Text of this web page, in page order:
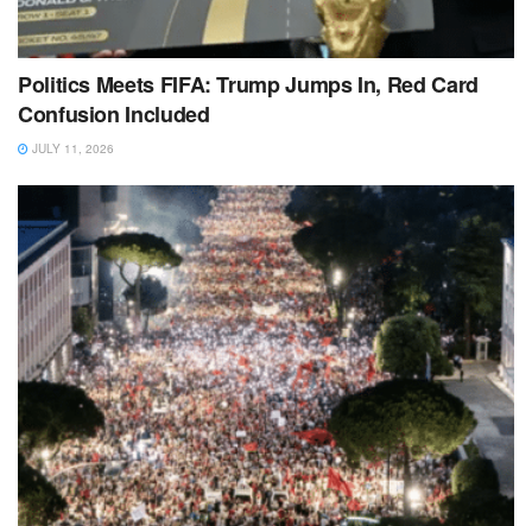
Politics Meets FIFA: Trump Jumps In, Red Card
Confusion Included
JULY 11, 2026